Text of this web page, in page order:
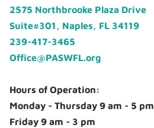
2575 Northbrooke Plaza Drive
Suite#301, Naples, FL 34119
239-417-3465
Office@PASWFL.org
Hours of Operation:
Monday - Thursday 9 am - 5 pm
Friday 9 am - 3 pm